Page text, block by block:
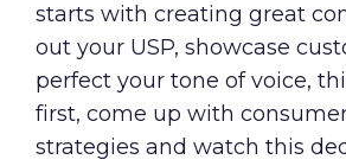
starts with creating great
out your USP, showcase
perfect your tone of voice,
first, come up with
strategies and watch this